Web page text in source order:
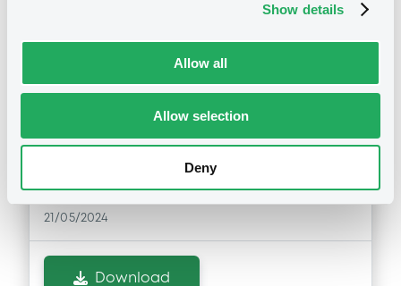
Show details
Allow all
Allow selection
Deny
Notices (FNS) Exchange offer / Tender offer
21/05/2024 -SAIPEM FINANCE
INTERNATIONAL B.V. - XS1711584430,
XS2202907510 (2 securities)
Publication date
21/05/2024
Download